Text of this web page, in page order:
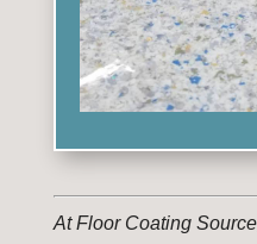
At Floor Coating